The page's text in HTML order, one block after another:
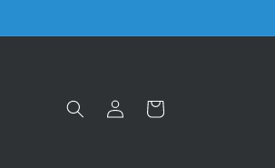
Log
in
Cart